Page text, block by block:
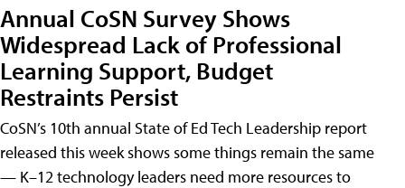
Annual CoSN Survey Shows
Widespread Lack of Professional
Learning Support, Budget
Restraints Persist
CoSN’s 10th annual State of Ed Tech Leadership report
released this week shows some things remain the same
— K–12 technology leaders need more resources to